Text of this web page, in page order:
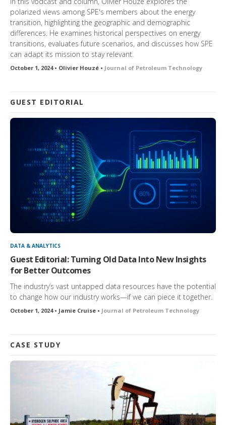
polarized views among SPE's members about the energy
transition, highlighting the geographic and demographic
differences. He examines historical perspectives on energy
transitions, evaluates future scenarios, and discusses how SPE
can adapt its mission to stay relevant.
October 1, 2024 • Olivier Houzé • Journal of Petroleum Technology
GUEST EDITORIAL
DATA & ANALYTICS
Guest Editorial: Turning Old Data Into New Insights
for Better Outcomes
The industry’s vast untapped data resources have the potential
to change how our industry works—if we can piece it together.
October 1, 2024 • Jamie Cruise • Journal of Petroleum Technology
CASE STUDY